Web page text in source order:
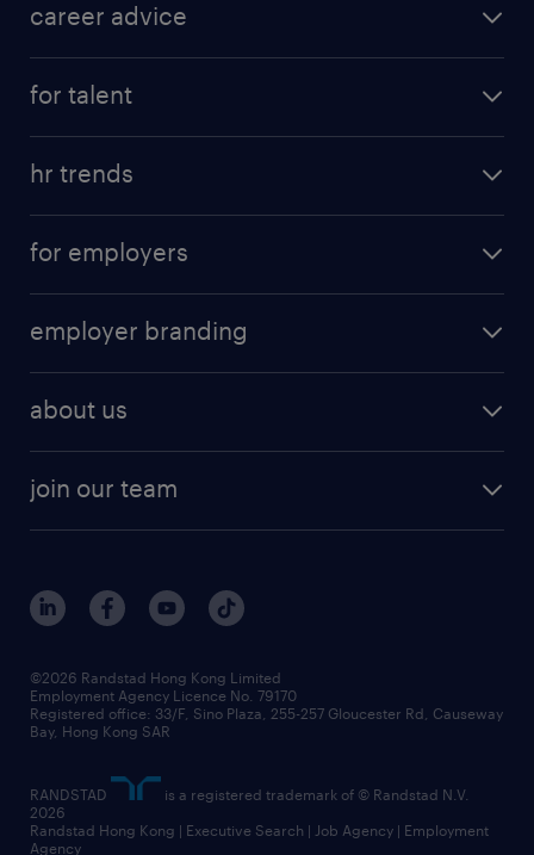
career advice
for talent
hr trends
for employers
employer branding
about us
join our team
©2026 Randstad Hong Kong Limited
Employment Agency Licence No. 79170
Registered office: 33/F, Sino Plaza, 255-257 Gloucester Rd, Causeway
Bay, Hong Kong SAR
RANDSTAD
is a registered trademark of © Randstad N.V.
2026
Randstad Hong Kong | Executive Search | Job Agency | Employment
Agency